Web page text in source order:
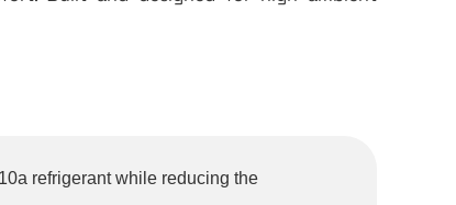
refrigerant while reducing the